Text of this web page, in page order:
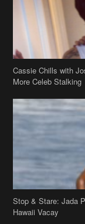
Cassie Chills with
More Celeb Stalking
Stop & Stare: Jada
Hawaii Vacay